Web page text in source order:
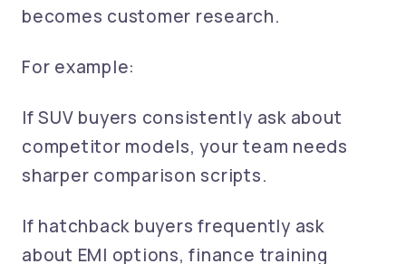
becomes customer research.
For example:
If SUV buyers consistently ask about
competitor models, your team needs
sharper comparison scripts.
If hatchback buyers frequently ask
about EMI options, finance training